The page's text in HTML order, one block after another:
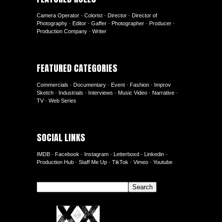
Camera Operator - Colorist - Director - Director of
Photography - Editor - Gaffer - Photographer - Producer -
Production Company - Writer
FEATURED CATEGORIES
Commercials - Documentary - Event - Fashion - Improv
Sketch - Industrials - Interviews - Music Video - Narrative -
TV- Web Series
SOCIAL LINKS
IMDB - Facebook - Instagram - Letterboxd - Linkedin -
Production Hub - Staff Me Up - TikTok - Vimeo - Youtube
Search